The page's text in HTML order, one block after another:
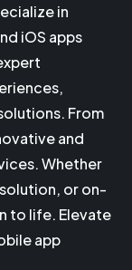
in
iOS apps
From
and
Whether
or on-
to life. Elevate
app